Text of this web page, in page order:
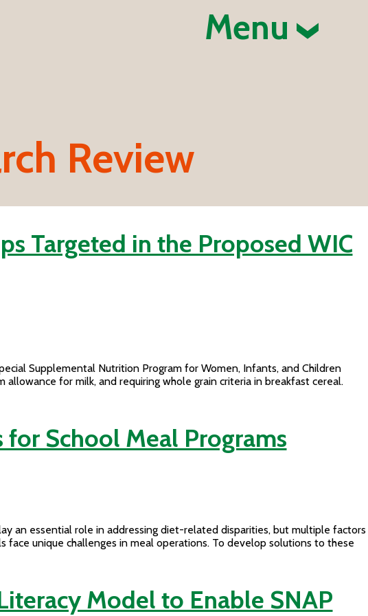
Menu
Review
Targeted in the Proposed WIC
Supplemental Nutrition Program for Women, Infants, and Children
for milk, and requiring whole grain criteria in breakfast cereal.
School Meal Programs
an essential role in addressing diet-related disparities, but multiple factors
unique challenges in meal operations. To develop solutions to these
Model to Enable SNAP